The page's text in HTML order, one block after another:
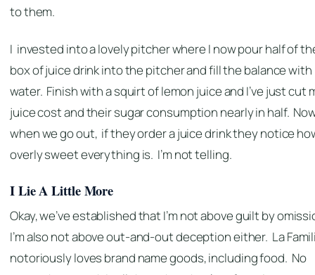
to them.
I invested into a lovely pitcher where I now pour half of
box of juice drink into the pitcher and fill the balance with
water. Finish with a squirt of lemon juice and I’ve just cut
juice cost and their sugar consumption nearly in half.
when we go out, if they order a juice drink they notice
overly sweet everything is. I’m not telling.
I Lie A Little More
Okay, we’ve established that I’m not above guilt by
I’m also not above out-and-out deception either. La
notoriously loves brand name goods, including food. No